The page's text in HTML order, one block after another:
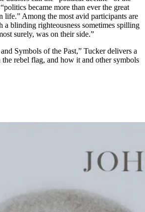
became more than ever the great
life.” Among the most avid participants are
a blinding righteousness sometimes spilling
surely, was on their side.”
Symbols of the Past,” Tucker delivers a
the rebel flag, and how it and other symbols